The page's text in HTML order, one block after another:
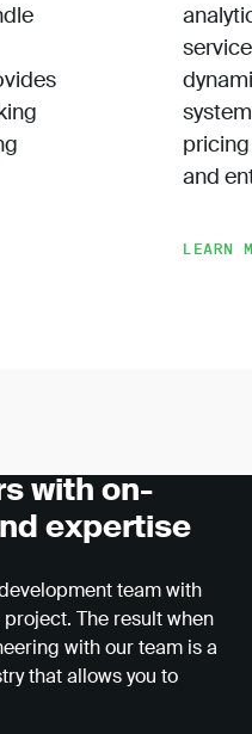
and
LEARN
with on-
expertise
team with
The result when
with our team is a
that allows you to